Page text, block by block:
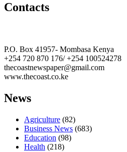
Contacts
P.O. Box 41957- Mombasa Kenya
+254 720 870 176/ +254 100524278
thecoastnewspaper@gmail.com
www.thecoast.co.ke
News
Agriculture (82)
Business News (683)
Education (98)
Health (218)